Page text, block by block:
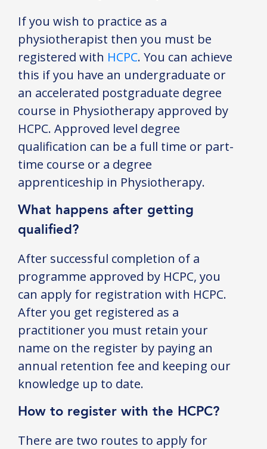
If you wish to practice as a
physiotherapist then you must be
registered with HCPC. You can achieve
this if you have an undergraduate or
an accelerated postgraduate degree
course in Physiotherapy approved by
HCPC. Approved level degree
qualification can be a full time or part-
time course or a degree
apprenticeship in Physiotherapy.
What happens after getting
qualified?
After successful completion of a
programme approved by HCPC, you
can apply for registration with HCPC.
After you get registered as a
practitioner you must retain your
name on the register by paying an
annual retention fee and keeping our
knowledge up to date.
How to register with the HCPC?
There are two routes to apply for